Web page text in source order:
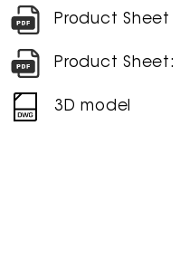
Product Sheet
Product Sheet:
3D model